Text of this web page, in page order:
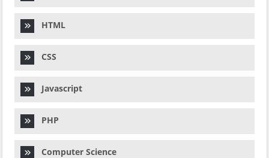
HTML
CSS
Javascript
PHP
Computer Science